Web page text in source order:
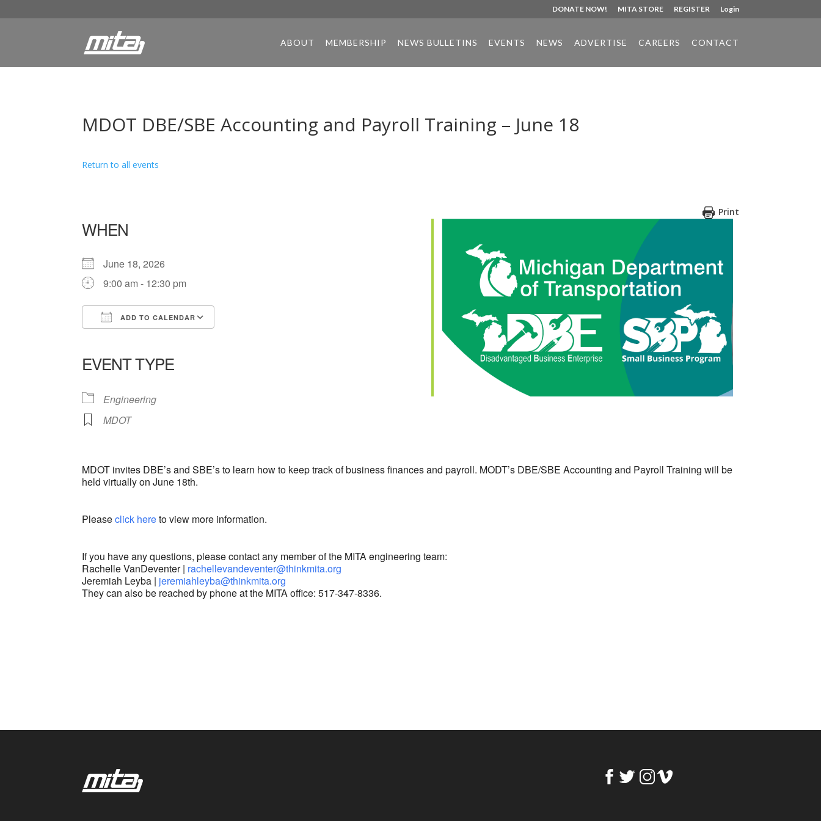
DONATE NOW! MITA STORE REGISTER Login
ABOUT MEMBERSHIP NEWS BULLETINS EVENTS NEWS ADVERTISE CAREERS CONTACT
MDOT DBE/SBE Accounting and Payroll Training – June 18
Return to all events
Print
WHEN
June 18, 2026
9:00 am - 12:30 pm
ADD TO CALENDAR
Office 365 Outlook Live
EVENT TYPE
Engineering
MDOT
MDOT invites DBE’s and SBE’s to learn how to keep track of business finances and payroll. MODT’s DBE/SBE Accounting and Payroll Training will be
held virtually on June 18th.
Pleaseclick hereto view more information.
If you have any questions, please contact any member of the MITA engineering team:
Rachelle VanDeventer | rachellevandeventer@thinkmita.org
Jeremiah Leyba | jeremiahleyba@thinkmita.org
They can also be reached by phone at the MITA office: 517-347-8336.